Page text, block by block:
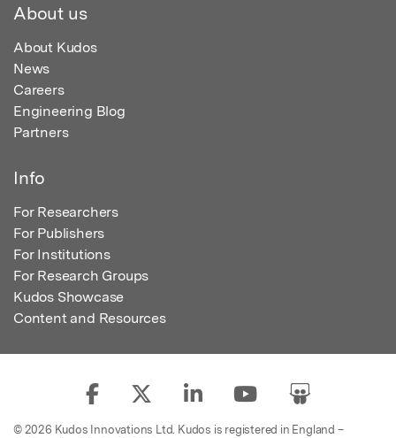
About us
About Kudos
News
Careers
Engineering Blog
Partners
Info
For Researchers
For Publishers
For Institutions
For Research Groups
Kudos Showcase
Content and Resources
© 2026 Kudos Innovations Ltd. Kudos is registered in England –